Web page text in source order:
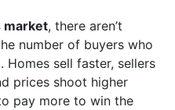
market, there aren’t
number of buyers who
sell faster, sellers
prices shoot higher
pay more to win the